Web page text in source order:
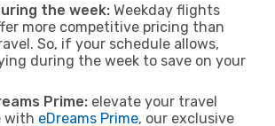
the week: Weekday flights
more competitive pricing than
So, if your schedule allows,
during the week to save on your
Prime: elevate your travel
with eDreams Prime, our exclusive